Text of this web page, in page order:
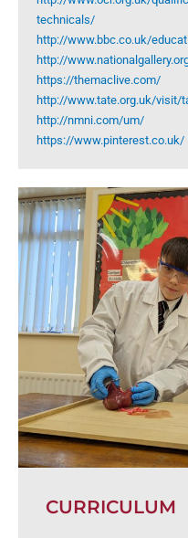
CURRICULUM
technicals/
http://www.bbc.co.uk/
http://
https://themaclive.com/
http://www.tate.org.uk/visit/
http://nmni.com/um/
https://www.pinterest.co.uk/